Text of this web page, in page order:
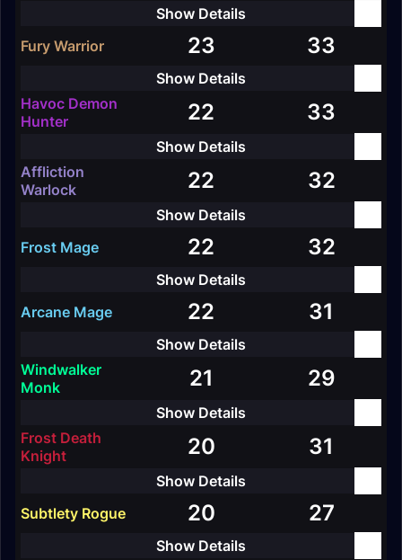
Fury Warrior 23 33
Havoc Demon
Hunter
22 33
Affliction
Warlock
22 32
Frost Mage 22 32
Arcane Mage 22 31
Windwalker
Monk
21 29
Frost Death
Knight
20 31
Subtlety Rogue 20 27